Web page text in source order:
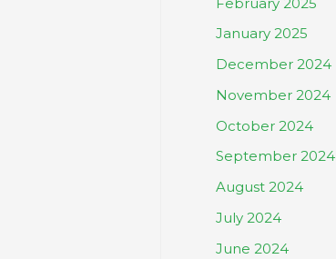
January 2025
December 2024
November 2024
October 2024
September 2024
August 2024
July 2024
June 2024